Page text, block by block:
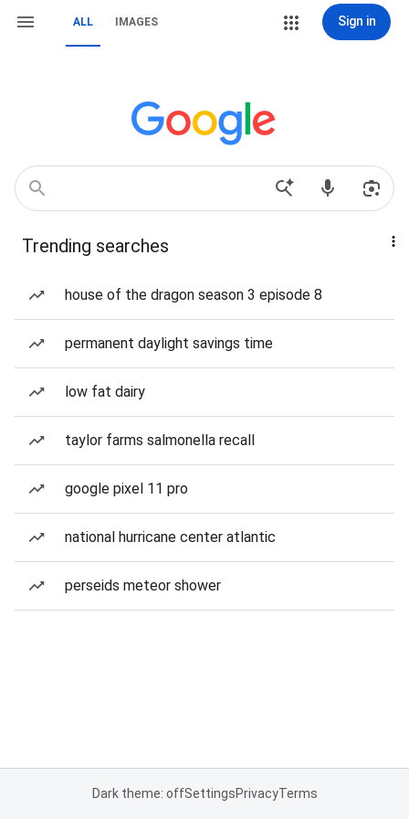
ALL IMAGES Sign in
Trending searches
house of the dragon season 3 episode 8
permanent daylight savings time
low fat dairy
taylor farms salmonella recall
google pixel 11 pro
national hurricane center atlantic
perseids meteor shower
Dark theme: offSettingsPrivacyTerms